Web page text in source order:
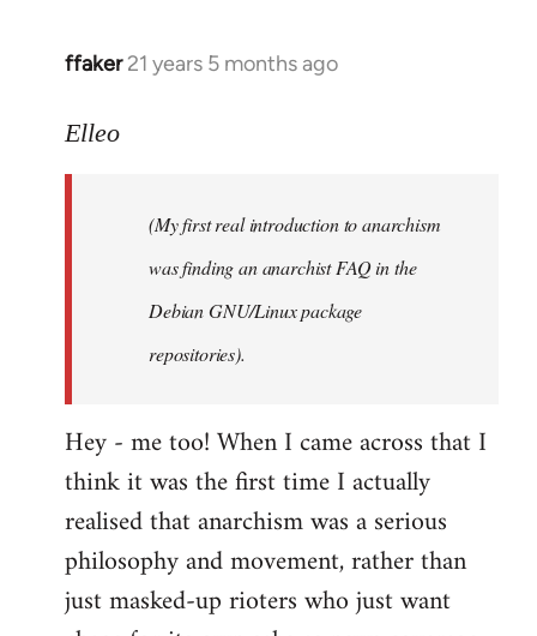
ffaker 21 years 5 months ago
In
to
libcom.org
Elleo
(My first real introduction to anarchism
was finding an anarchist FAQ in the
Debian GNU/Linux package
repositories).
Hey - me too! When I came across that I
think it was the first time I actually
realised that anarchism was a serious
philosophy and movement, rather than
just masked-up rioters who just want